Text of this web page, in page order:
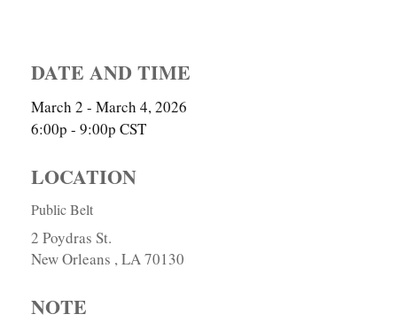
DATE AND TIME
March 2 - March 4, 2026
6:00p - 9:00p CST
LOCATION
Public Belt
2 Poydras St.
New Orleans ,LA70130
NOTE